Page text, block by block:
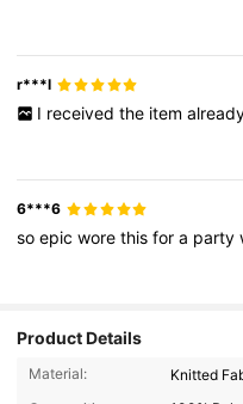
r***l
I received the item
6***6
soepicworethisfora party
Product Details
Material:
Knitted